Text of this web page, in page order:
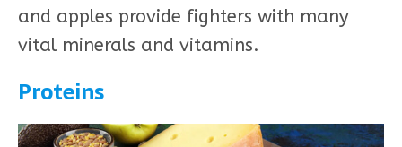
and apples provide fighters with many
vital minerals and vitamins.
Proteins